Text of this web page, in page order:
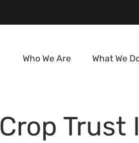
Who We Are What We
Crop